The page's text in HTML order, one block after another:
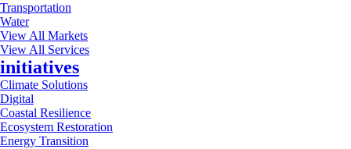
Transportation
Water
View All Markets
View All Services
initiatives
Climate Solutions
Digital
Coastal Resilience
Ecosystem Restoration
Energy Transition